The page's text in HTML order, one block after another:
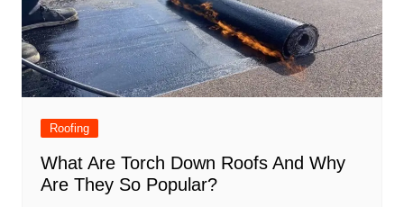
Roofing
What Are Torch Down Roofs And Why
Are They So Popular?